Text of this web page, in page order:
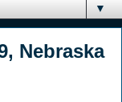
▼
Nebraska